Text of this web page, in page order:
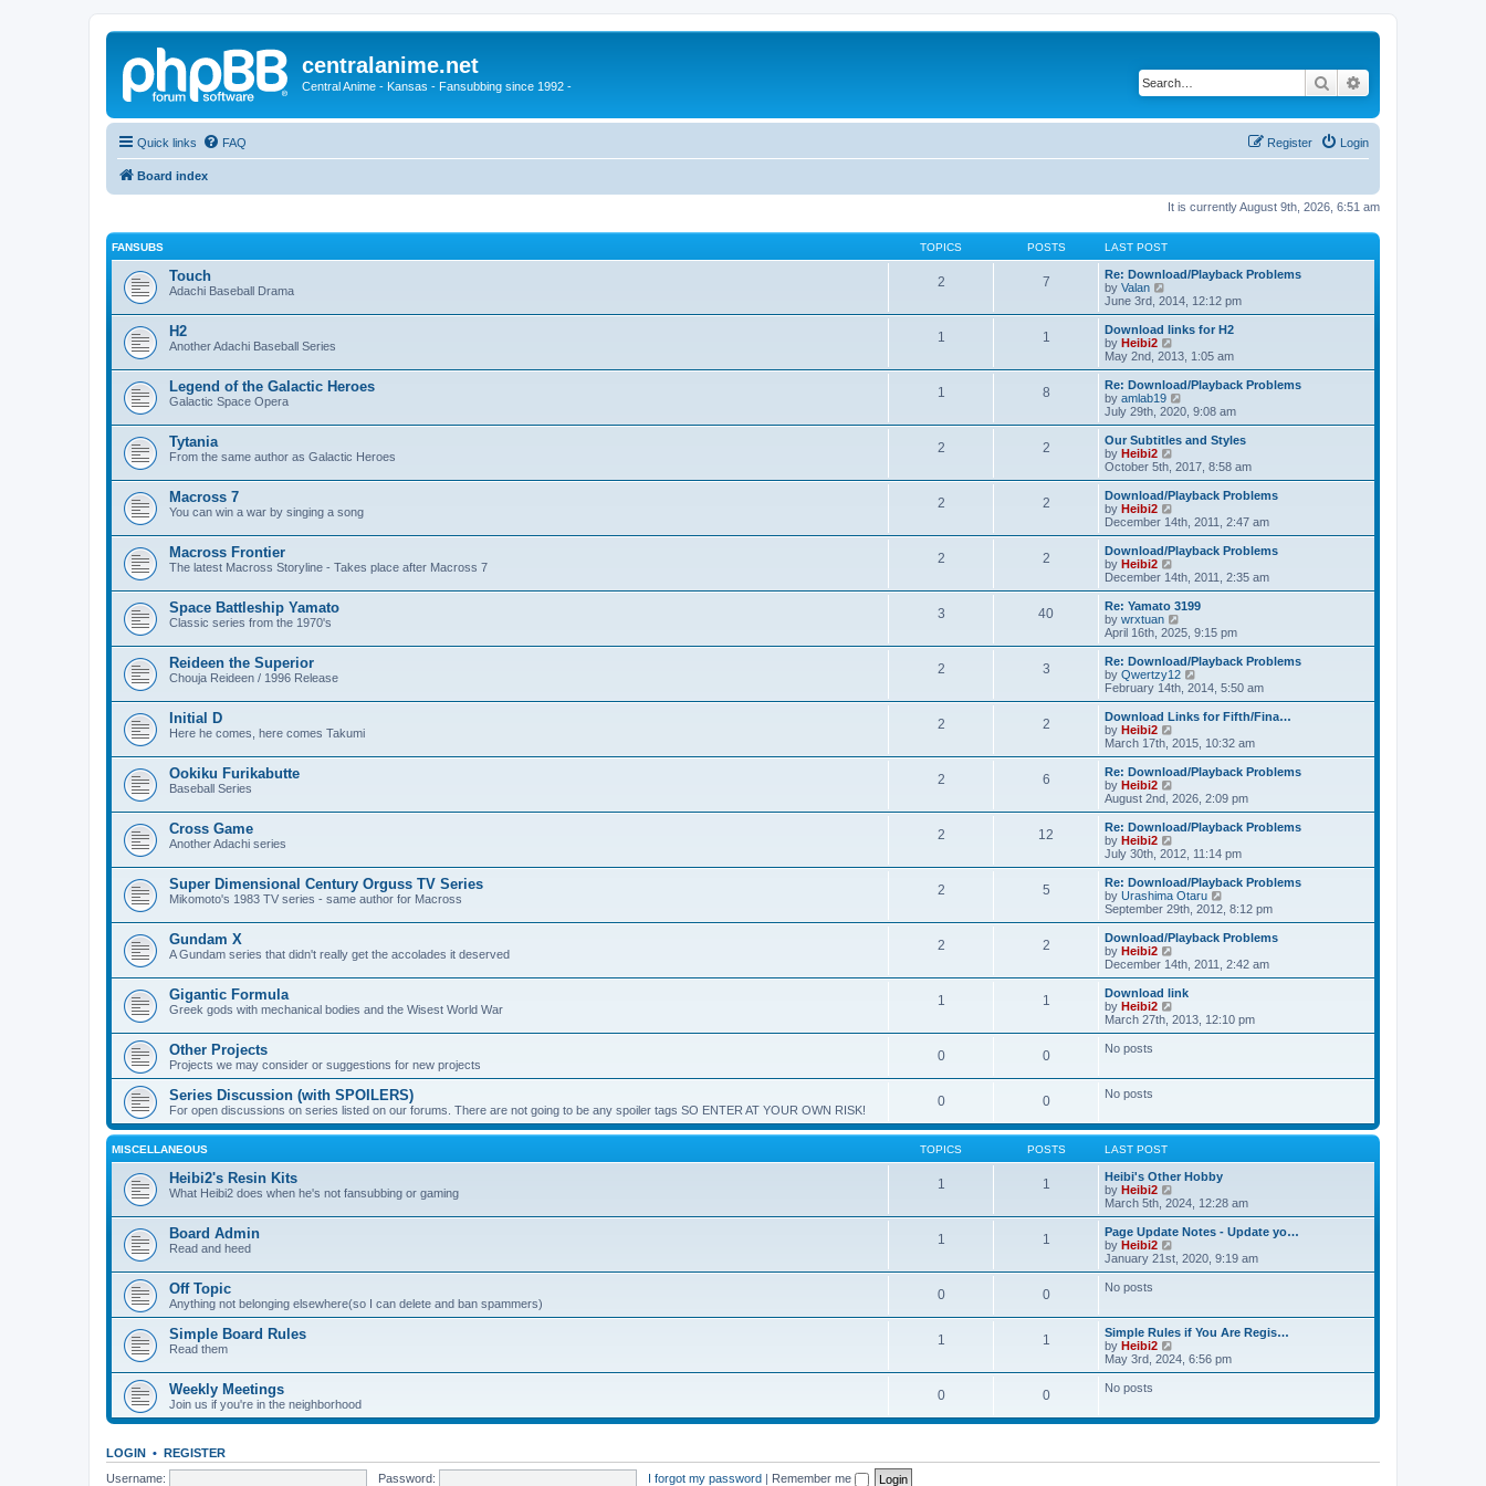
centralanime.net
Central Anime - Kansas - Fansubbing since 1992 - Search
Quick links FAQ Login
Register
Board index
It is currently August 9th, 2026, 6:51 am
FANSUBS TOPICS POSTS LAST POST
Touch
Adachi Baseball Drama
2 7
Re: Download/Playback Problems
by Valan
i
e
w
t
h
a
t
e
t
p
o
s
t
June 3rd, 2014, 12:12 pm
H2
Another Adachi Baseball Series
1 1
Download links for H2
by Heibi2
i
e
w
t
h
a
t
e
t
o
s
t
May 2nd, 2013, 1:05 am
Legend of the Galactic Heroes
Galactic Space Opera
1 8
Re: Download/Playback Problems
by amlab19
i
e
w
h
a
t
e
t
o
s
t
July 29th, 2020, 9:08 am
Tytania
From the same author as Galactic Heroes
2 2
Our Subtitles and Styles
by Heibi2
i
e
w
h
l
a
t
e
t
p
o
s
t
October 5th, 2017, 8:58 am
Macross 7
You can win a war by singing a song
2 2
Download/Playback Problems
by Heibi2
i
e
w
h
l
a
t
e
t
p
o
s
t
December 14th, 2011, 2:47 am
Macross Frontier
The latest Macross Storyline - Takes place after Macross 7
2 2
Download/Playback Problems
by Heibi2
i
e
w
t
h
a
t
e
t
o
s
t
December 14th, 2011, 2:35 am
Space Battleship Yamato
Classic series from the 1970's
3 40
Re: Yamato 3199
by wrxtuan
i
e
w
t
h
e
a
t
e
t
o
s
t
April 16th, 2025, 9:15 pm
Reideen the Superior
Chouja Reideen / 1996 Release
2 3
Re: Download/Playback Problems
by Qwertzy12
i
e
w
h
e
l
a
t
e
t
o
s
t
February 14th, 2014, 5:50 am
Initial D
Here he comes, here comes Takumi
2 2
Download Links for Fifth/Fina…
by Heibi2
i
e
w
h
a
t
e
t
p
o
s
t
March 17th, 2015, 10:32 am
Ookiku Furikabutte
Baseball Series
2 6
Re: Download/Playback Problems
by Heibi2
i
e
w
h
a
t
e
t
o
s
t
August 2nd, 2026, 2:09 pm
Cross Game
Another Adachi series
2 12
Re: Download/Playback Problems
by Heibi2
i
e
w
t
h
l
a
t
e
t
o
s
July 30th, 2012, 11:14 pm
Super Dimensional Century Orguss TV Series
Mikomoto's 1983 TV series - same author for Macross
2 5
Re: Download/Playback Problems
by Urashima Otaru
e
w
h
t
e
o
September 29th, 2012, 8:12 pm
Gundam X
A Gundam series that didn't really get the accolades it deserved
2 2
Download/Playback Problems
by Heibi2
i
e
w
h
e
p
o
t
December 14th, 2011, 2:42 am
Gigantic Formula
Greek gods with mechanical bodies and the Wisest World War
1 1
Download link
by Heibi2
i
e
t
e
t
p
s
t
March 27th, 2013, 12:10 pm
Other Projects
Projects we may consider or suggestions for new projects
0 0 No posts
Series Discussion (with SPOILERS)
For open discussions on series listed on our forums. There are not going to be any spoiler tags SO ENTER AT YOUR OWN RISK!
0 0 No posts
MISCELLANEOUS TOPICS POSTS LAST POST
Heibi2's Resin Kits
What Heibi2 does when he's not fansubbing or gaming
1 1
Heibi's Other Hobby
by Heibi2
i
e
w
h
e
e
s
p
o
March 5th, 2024, 12:28 am
Board Admin
Read and heed
1 1
Page Update Notes - Update yo…
by Heibi2
i
e
e
l
t
e
p
January 21st, 2020, 9:19 am
Off Topic
Anything not belonging elsewhere(so I can delete and ban spammers)
0 0 No posts
Simple Board Rules
Read them
1 1
Simple Rules if You Are Regis…
by Heibi2
i
e
e
t
May 3rd, 2024, 6:56 pm
Weekly Meetings
Join us if you're in the neighborhood
0 0 No posts
LOGIN • REGISTER
Username:
Password: I forgot my password | Remember me